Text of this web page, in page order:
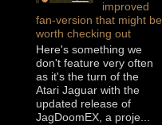
improved
fan-version that might be
worth checking out
Here's something we
don't feature very often
as it's the turn of the
Atari Jaguar with the
updated release of
JagDoomEX, a proje...